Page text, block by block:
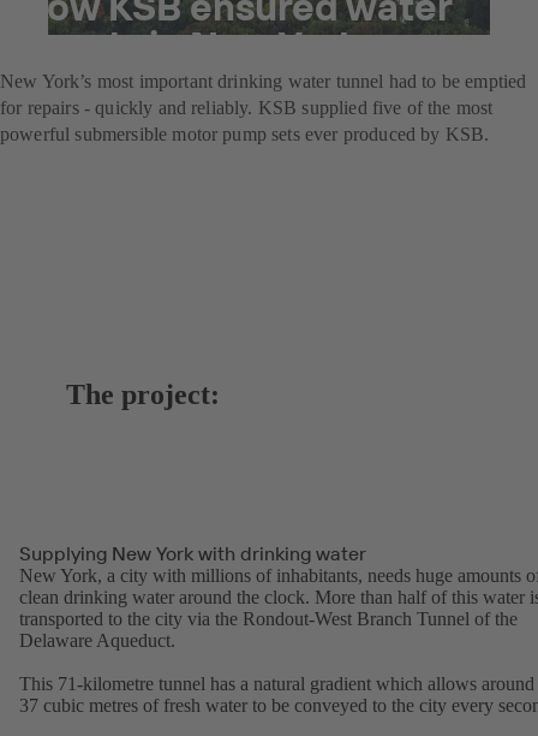
supply in New York
New York’s most important drinking water tunnel had to be emptied
for repairs - quickly and reliably. KSB supplied five of the most
powerful submersible motor pump sets ever produced by KSB.
The project:
Supplying New York with drinking water
New York, a city with millions of inhabitants, needs huge amounts
clean drinking water around the clock. More than half of this water
transported to the city via the Rondout-West Branch Tunnel of the
Delaware Aqueduct.
This 71-kilometre tunnel has a natural gradient which allows around
37 cubic metres of fresh water to be conveyed to the city every